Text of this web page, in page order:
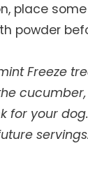
place
powder
Freeze
for your